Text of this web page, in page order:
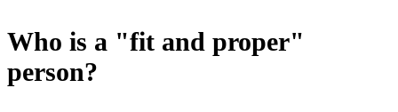
Who is a "fit and proper"
person?